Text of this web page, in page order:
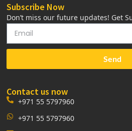
Subscribe Now
Don’t miss our future updates! Get
Send
Contact us now
+971 55 5797960
+971 55 5797960